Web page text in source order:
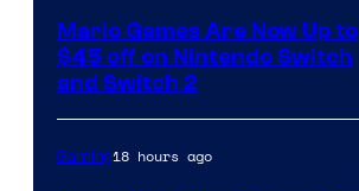
Mario Games Are Now Up to
$45 off on Nintendo Switch
and Switch 2
Gaming18 hours ago